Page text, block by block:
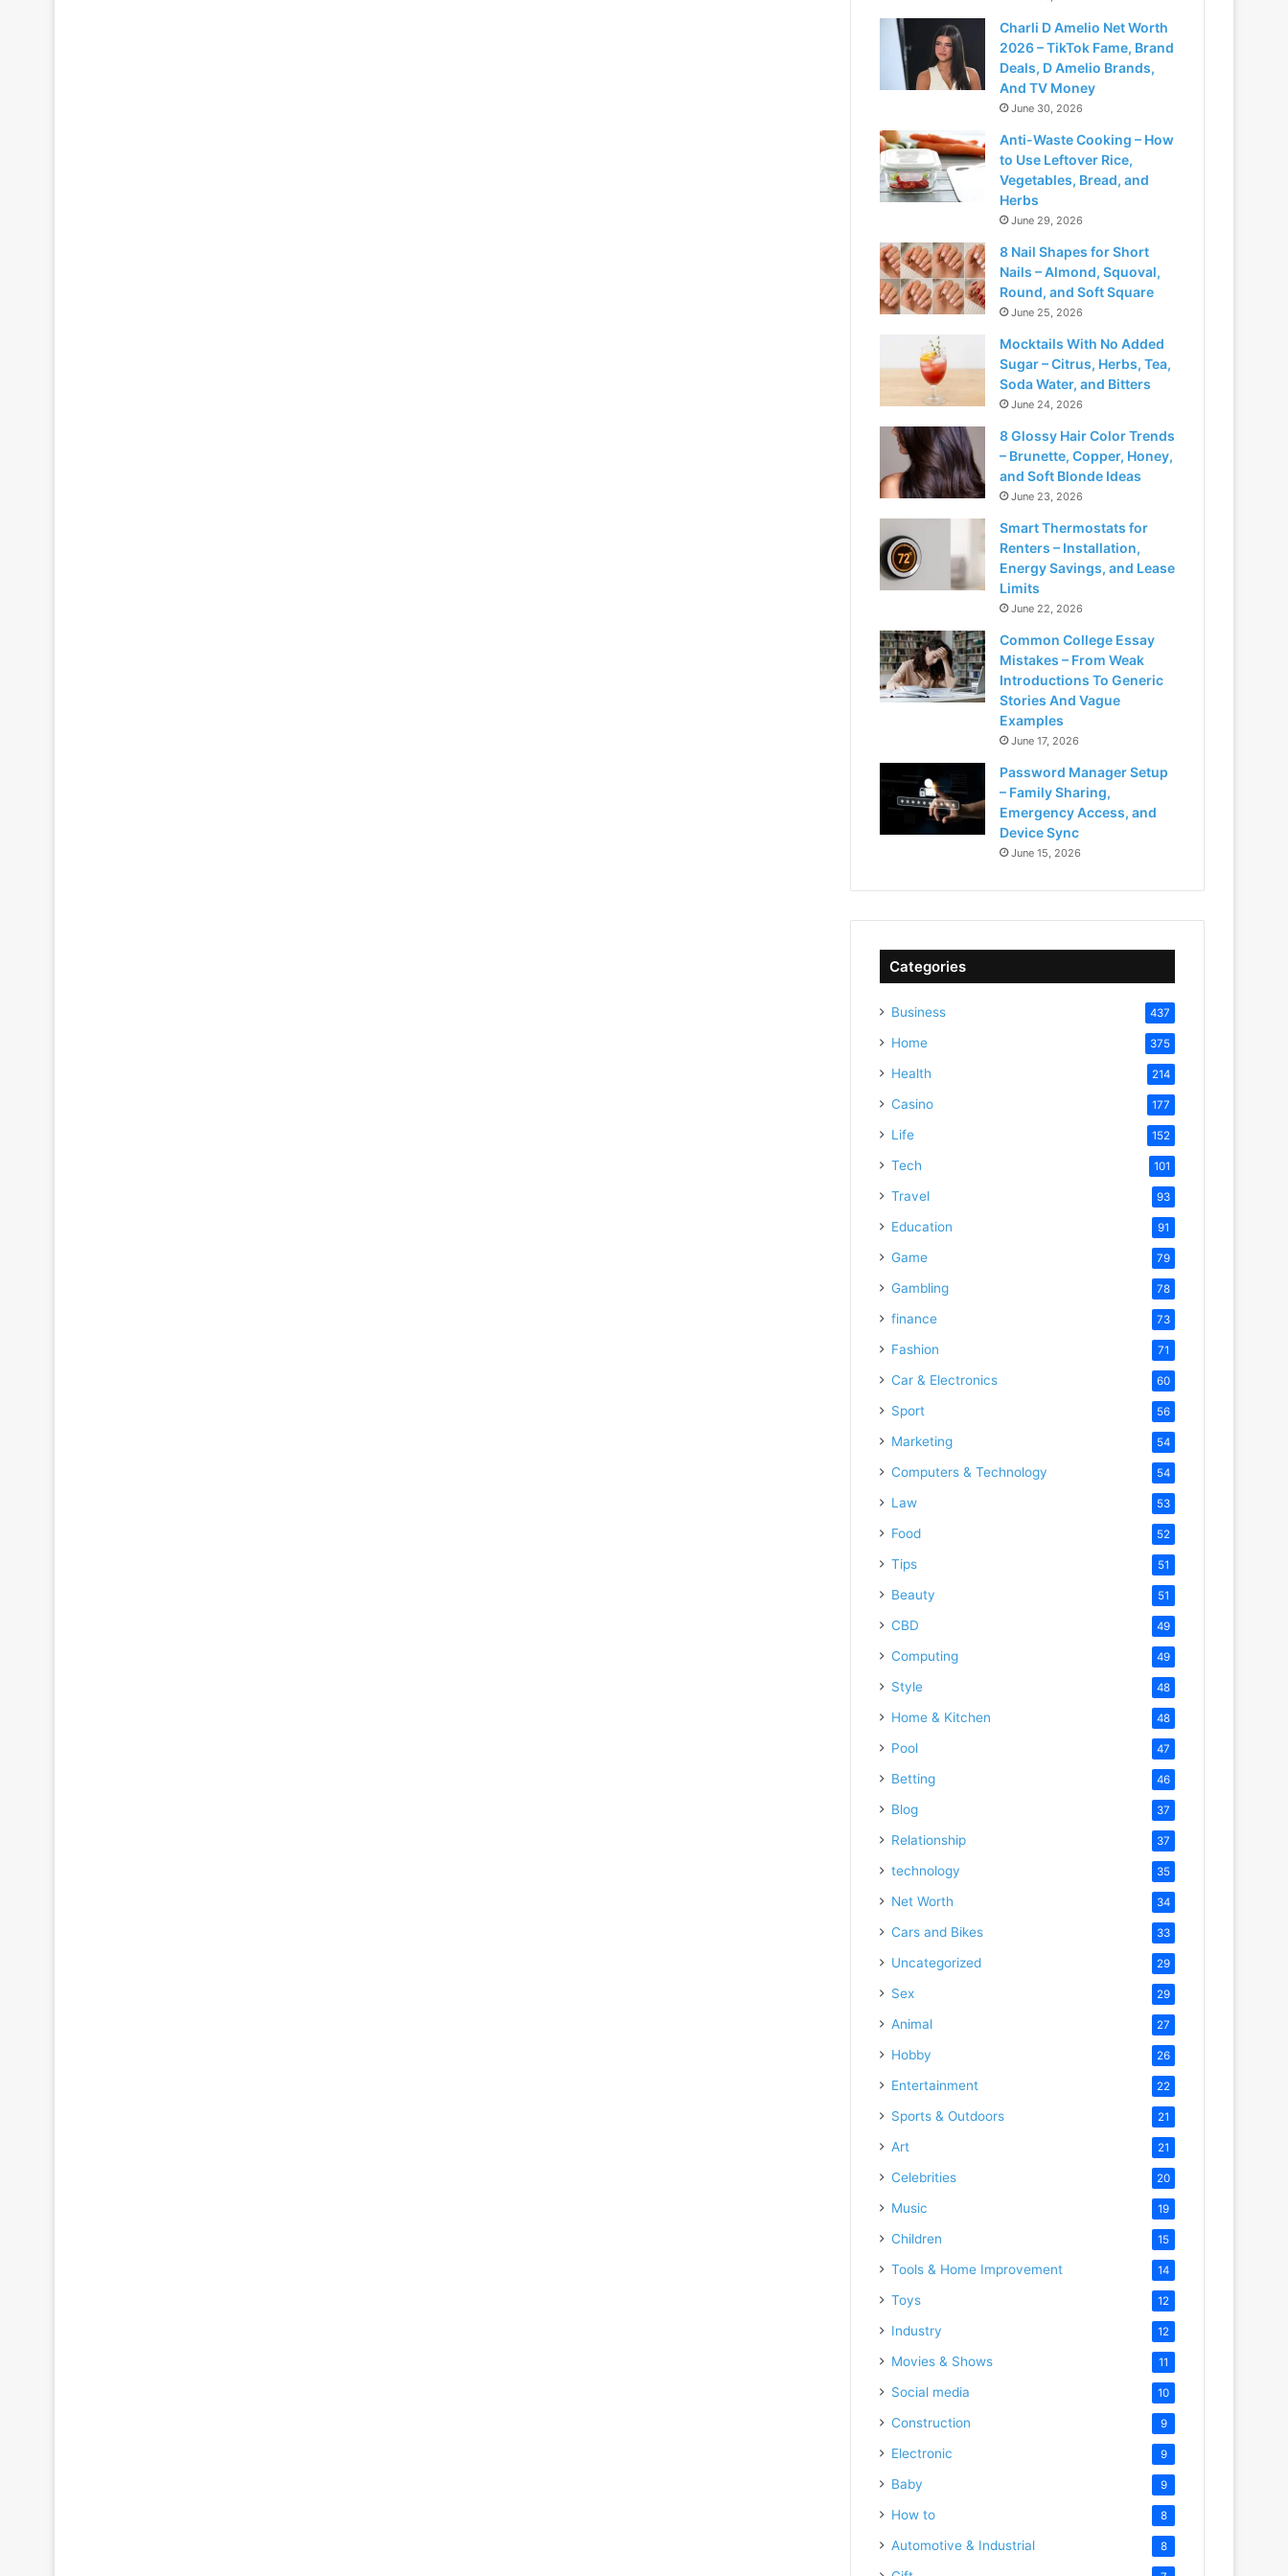
Charli D Amelio Net Worth
2026 – TikTok Fame, Brand
Deals, D Amelio Brands,
And TV Money
June 30, 2026
Anti-Waste Cooking – How
to Use Leftover Rice,
Vegetables, Bread, and
Herbs
June 29, 2026
8 Nail Shapes for Short
Nails – Almond, Squoval,
Round, and Soft Square
June 25, 2026
Mocktails With No Added
Sugar – Citrus, Herbs, Tea,
Soda Water, and Bitters
June 24, 2026
8 Glossy Hair Color Trends
– Brunette, Copper, Honey,
and Soft Blonde Ideas
June 23, 2026
Smart Thermostats for
Renters – Installation,
Energy Savings, and Lease
Limits
June 22, 2026
Common College Essay
Mistakes – From Weak
Introductions To Generic
Stories And Vague
Examples
June 17, 2026
Password Manager Setup
– Family Sharing,
Emergency Access, and
Device Sync
June 15, 2026
Categories
Business 437
Home 375
Health 214
Casino 177
Life 152
Tech 101
Travel 93
Education 91
Game 79
Gambling 78
finance 73
Fashion 71
Car & Electronics 60
Sport 56
Marketing 54
Computers & Technology 54
Law 53
Food 52
Tips 51
Beauty 51
CBD 49
Computing 49
Style 48
Home & Kitchen 48
Pool 47
Betting 46
Blog 37
Relationship 37
technology 35
Net Worth 34
Cars and Bikes 33
Uncategorized 29
Sex 29
Animal 27
Hobby 26
Entertainment 22
Sports & Outdoors 21
Art 21
Celebrities 20
Music 19
Children 15
Tools & Home Improvement 14
Toys 12
Industry 12
Movies & Shows 11
Social media 10
Construction 9
Electronic 9
Baby 9
How to 8
Automotive & Industrial 8